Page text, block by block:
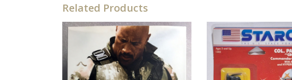
Related Products